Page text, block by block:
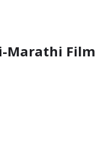
Marathi Film